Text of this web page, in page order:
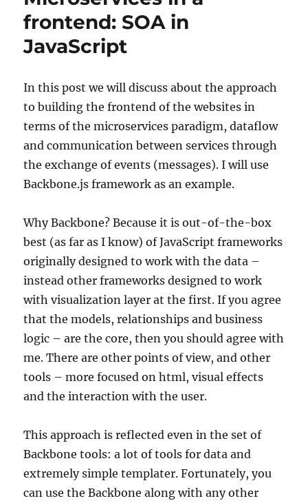
frontend: SOA in
JavaScript
In this post we will discuss about the approach
to building the frontend of the websites in
terms of the microservices paradigm, dataflow
and communication between services through
the exchange of events (messages). I will use
Backbone.js framework as an example.
Why Backbone? Because it is out-of-the-box
best (as far as I know) of JavaScript frameworks
originally designed to work with the data –
instead other frameworks designed to work
with visualization layer at the first. If you agree
that the models, relationships and business
logic – are the core, then you should agree with
me. There are other points of view, and other
tools – more focused on html, visual effects
and the interaction with the user.
This approach is reflected even in the set of
Backbone tools: a lot of tools for data and
extremely simple templater. Fortunately, you
can use the Backbone along with any other